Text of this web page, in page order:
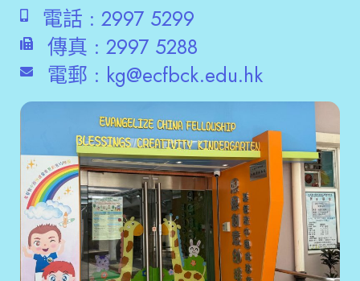
電話 : 2997 5299
傳真 : 2997 5288
電郵 : kg@ecfbck.edu.hk